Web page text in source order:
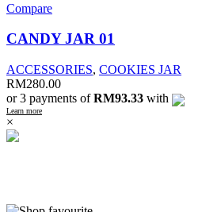
Compare
CANDY JAR 01
ACCESSORIES, COOKIES JAR
RM280.00
or 3 payments ofRM93.33 with
Learn more
×